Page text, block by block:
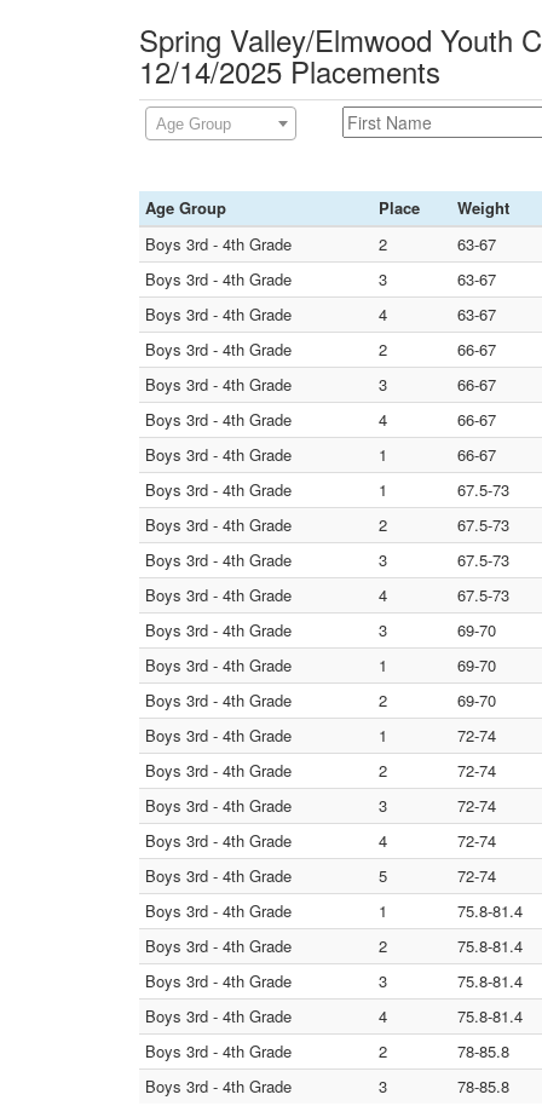
Spring Valley/Elmwood Youth
12/14/2025 Placements
Age Group
Age Group Place
Weight
Boys 3rd - 4th Grade
2
63-67
Boys 3rd - 4th Grade
3
63-67
Boys 3rd - 4th Grade
4
63-67
Boys 3rd - 4th Grade
2
66-67
Boys 3rd - 4th Grade
3
66-67
Boys 3rd - 4th Grade
4
66-67
Boys 3rd - 4th Grade
1
66-67
Boys 3rd - 4th Grade
1
67.5-73
Boys 3rd - 4th Grade
2
67.5-73
Boys 3rd - 4th Grade
3
67.5-73
Boys 3rd - 4th Grade
4
67.5-73
Boys 3rd - 4th Grade
3
69-70
Boys 3rd - 4th Grade
1
69-70
Boys 3rd - 4th Grade
2
69-70
Boys 3rd - 4th Grade
1
72-74
Boys 3rd - 4th Grade
2
72-74
Boys 3rd - 4th Grade
3
72-74
Boys 3rd - 4th Grade
4
72-74
Boys 3rd - 4th Grade
5
72-74
Boys 3rd - 4th Grade
1
75.8-81.4
Boys 3rd - 4th Grade
2
75.8-81.4
Boys 3rd - 4th Grade
3
75.8-81.4
Boys 3rd - 4th Grade
4
75.8-81.4
Boys 3rd - 4th Grade
2
78-85.8
Boys 3rd - 4th Grade
3 78-85.8